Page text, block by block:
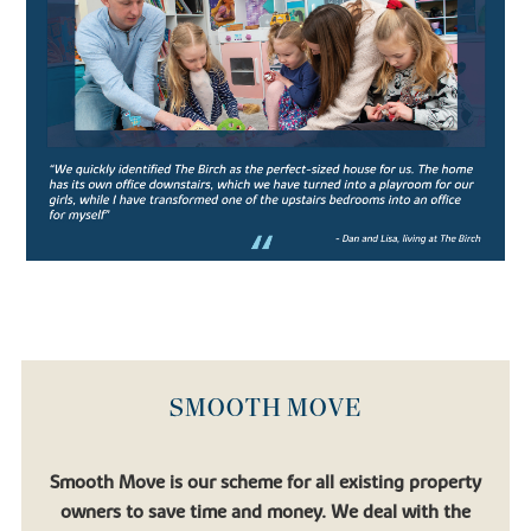
leading co-educational boarding schools, the school prides itself
on strong academic performance and nurturing confident pupils.
Aiming to produce confident, well-rounded pupils, the rich
curriculum allows students ample opportunity to engage in extra
and co-curricular activities which support the core studies.
Catering for pupils in their junior years (from age 11-13) all the way
to Sixth Form students preparing for university, Oundle School is
an exceptional institution for academic pupils with a thirst for
learning.
Similarly, there’sLaxton Junior, another well-regarded private
If you’re looking to settle in a quaint town surrounded by
SMOOTH MOVE
Smooth Move is our scheme for all existing property
owners to save time and money. We deal with the